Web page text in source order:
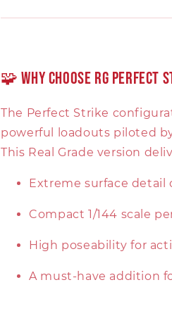
🧩 Why Choose RG Perfect
The Perfect Strike
powerful loadouts piloted
This Real Grade version
Extreme surface detail
Compact 1/144 scale
High poseability for
A must-have addition